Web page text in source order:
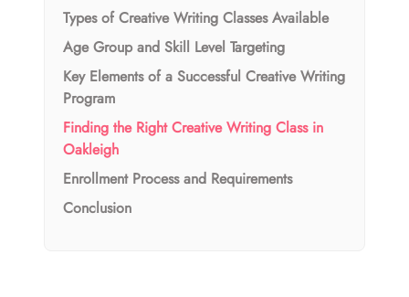
Types of Creative Writing Classes Available
Age Group and Skill Level Targeting
Key Elements of a Successful Creative Writing
Program
Finding the Right Creative Writing Class in
Oakleigh
Enrollment Process and Requirements
Conclusion